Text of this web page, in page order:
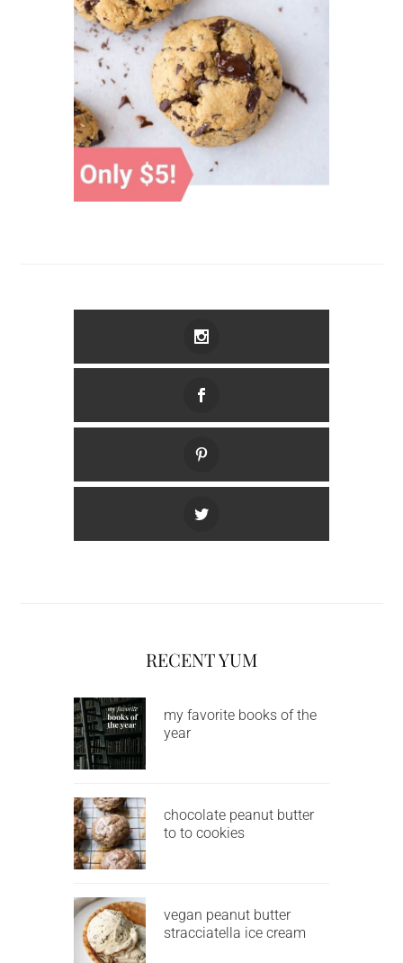
RECENT YUM
my favorite books of the
year
chocolate peanut butter
to to cookies
vegan peanut butter
stracciatella ice cream